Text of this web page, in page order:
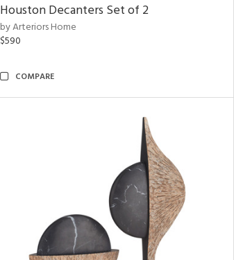
Houston Decanters Set of 2
by Arteriors Home
$590
COMPARE